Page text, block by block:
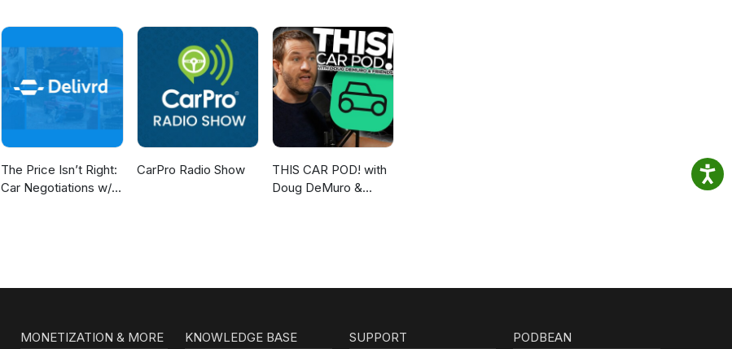
The Price Isn’t Right:
Car Negotiations w/
CarPro Radio Show
THIS CAR POD! with
Doug DeMuro &
MONETIZATION & MORE KNOWLEDGE BASE SUPPORT PODBEAN